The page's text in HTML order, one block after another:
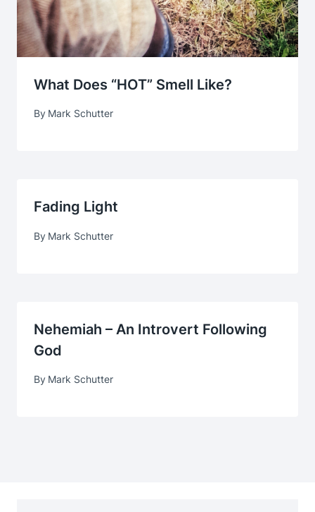
What Does “HOT” Smell Like?
By Mark Schutter
Fading Light
By Mark Schutter
Nehemiah – An Introvert Following
God
By Mark Schutter